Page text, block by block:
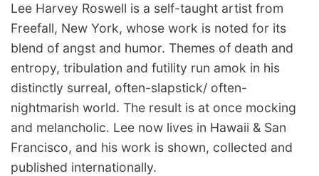
Lee Harvey Roswell is a self-taught artist from
Freefall, New York, whose work is noted for its
blend of angst and humor. Themes of death and
entropy, tribulation and futility run amok in his
distinctly surreal, often-slapstick/ often-
nightmarish world. The result is at once mocking
and melancholic. Lee now lives in Hawaii & San
Francisco, and his work is shown, collected and
published internationally.